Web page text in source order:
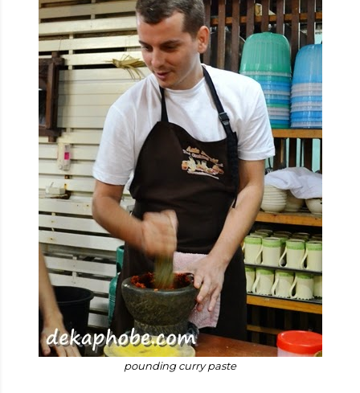
pounding curry paste